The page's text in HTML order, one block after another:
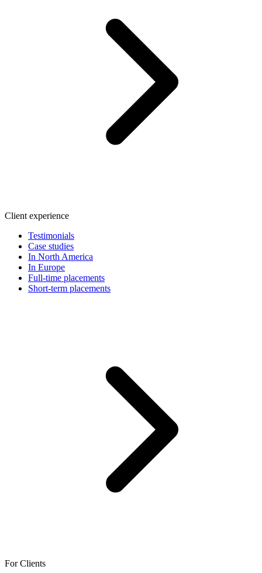
Client experience
Testimonials
Case studies
In North America
In Europe
Full-time placements
Short-term placements
For Clients